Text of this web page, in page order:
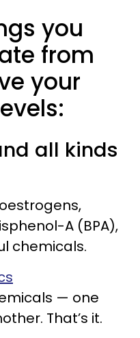
you
from
your
all kinds
A (BPA),
chemicals.
— one
That’s it.